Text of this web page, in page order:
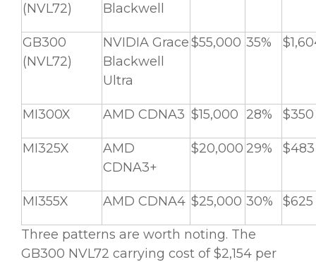
(NVL72)
Blackwell
GB300
(NVL72)
NVIDIA Grace
Blackwell
Ultra
$55,000 35%
MI300X AMD CDNA3 $15,000 28% $350
MI325X
AMD
CDNA3+
$20,000 29% $483
MI355X AMD CDNA4 $25,000 30% $625
Three patterns are worth noting. The
GB300 NVL72 carrying cost of $2,154 per